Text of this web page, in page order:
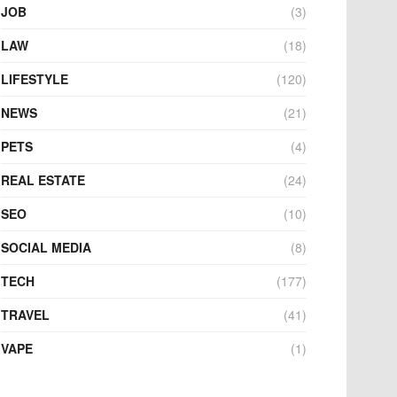
JOB
(3)
LAW
(18)
LIFESTYLE
(120)
NEWS
(21)
PETS
(4)
REAL ESTATE
(24)
SEO
(10)
SOCIAL MEDIA
(8)
TECH
(177)
TRAVEL
(41)
VAPE
(1)